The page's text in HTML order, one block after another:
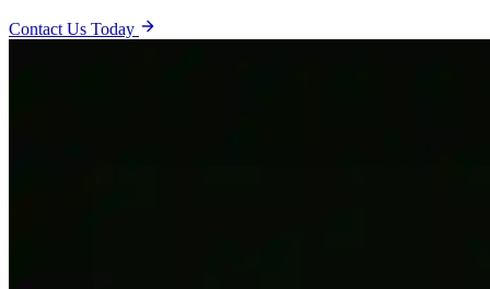
Contact Us Today